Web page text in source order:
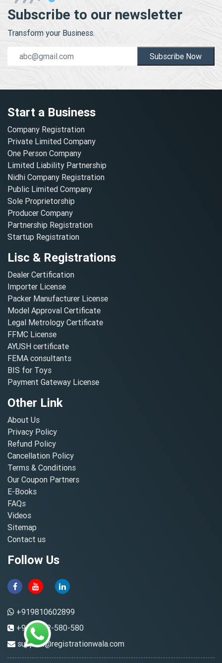
Subscribe to our newsletter
Transform your Business.
Subscribe Now
Start a Business
Company Registration
Private Limited Company
One Person Company
Limited Liability Partnership
Nidhi Company Registration
Public Limited Company
Sole Proprietorship
Producer Company
Partnership Registration
Startup Registration
Lisc & Registrations
Dealer Certification
Importer License
Packer Manufacturer License
Model Approval Certificate
Legal Metrology Certificate
FFMC License
AYUSH certificate
FEMA consultants
BIS for Toys
Payment Gateway License
Other Link
About Us
Privacy Policy
Refund Policy
Cancellation Policy
Terms & Conditions
Our Coupon Partners
E-Books
FAQs
Videos
Sitemap
Contact us
Follow Us
+919810602899
+91-8882-580-580
support@registrationwala.com